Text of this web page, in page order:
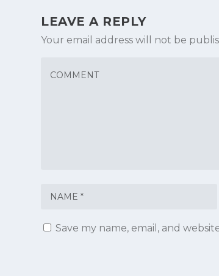
LEAVE A REPLY
Your email address will not be
Save my name, email, and